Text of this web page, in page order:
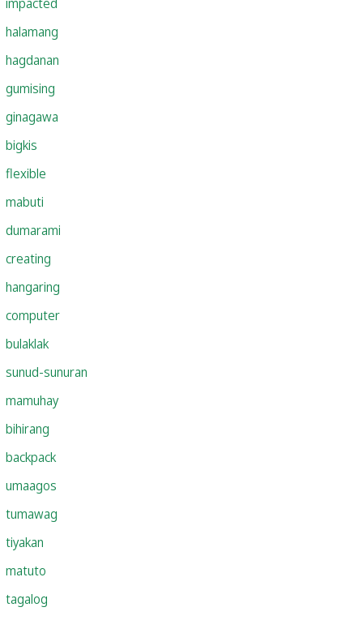
halamang
hagdanan
gumising
ginagawa
bigkis
flexible
mabuti
dumarami
creating
hangaring
computer
bulaklak
sunud-sunuran
mamuhay
bihirang
backpack
umaagos
tumawag
tiyakan
matuto
tagalog